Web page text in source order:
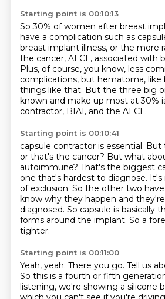
Starting point is 00:10:13
So 30% of women after breast
have a complication such as
breast implant illness, or the more
the cancer, ALCL, associated with
Plus, of course, you know, less
complications, but hematoma, like
things like that. But the three big
known and make up most at 30%
contractor, BIAI, and the ALCL.
Starting point is 00:10:41
capsule contractor is essential. But
or that's the cancer? But what
autoimmune? That's the biggest
one that's hardest to diagnose. It's
of exclusion. So the other two
know why they happen and
diagnosed. So capsule is basically
forms around the implant. So a
tighter.
Starting point is 00:11:00
Yeah, yeah. There you go. Tell us
So this is a fourth or fifth
listening, we're showing a silicone